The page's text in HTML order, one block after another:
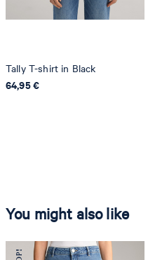
Tally T-shirt in Black
64,95 €
You might also like